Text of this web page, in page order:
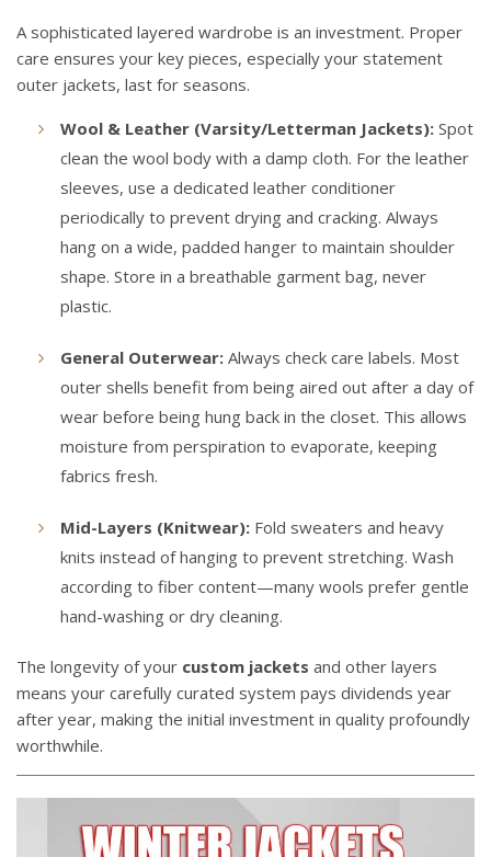
A sophisticated layered wardrobe is an investment. Proper
care ensures your key pieces, especially your statement
outer jackets, last for seasons.
Wool & Leather (Varsity/Letterman Jackets): Spot
clean the wool body with a damp cloth. For the leather
sleeves, use a dedicated leather conditioner
periodically to prevent drying and cracking. Always
hang on a wide, padded hanger to maintain shoulder
shape. Store in a breathable garment bag, never
plastic.
General Outerwear: Always check care labels. Most
outer shells benefit from being aired out after a day of
wear before being hung back in the closet. This allows
moisture from perspiration to evaporate, keeping
fabrics fresh.
Mid-Layers (Knitwear): Fold sweaters and heavy
knits instead of hanging to prevent stretching. Wash
according to fiber content—many wools prefer gentle
hand-washing or dry cleaning.
The longevity of your custom jackets and other layers
means your carefully curated system pays dividends year
after year, making the initial investment in quality profoundly
worthwhile.